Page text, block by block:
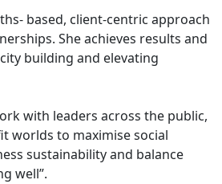
based, client-centric approach
She achieves results and
building and elevating
with leaders across the public,
worlds to maximise social
sustainability and balance
well”.